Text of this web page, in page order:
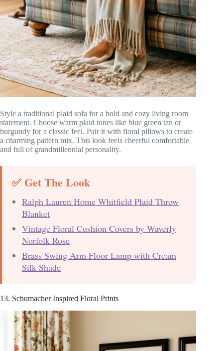
Style a traditional plaid sofa for a bold and cozy living room
statement. Choose warm plaid tones like blue green tan or
burgundy for a classic feel. Pair it with floral pillows to create
a charming pattern mix. This look feels cheerful comfortable
and full of grandmillennial personality.
✅ Get The Look
Ralph Lauren Home Whitfield Plaid Throw
Blanket
Vintage Floral Cushion Covers by Waverly
Norfolk Rose
Brass Swing Arm Floor Lamp with Cream
Silk Shade
13. Schumacher Inspired Floral Prints